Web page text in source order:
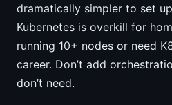
dramatically simpler to set
Kubernetes is overkill for
running 10+ nodes or need
career. Don’t add
don’t need.